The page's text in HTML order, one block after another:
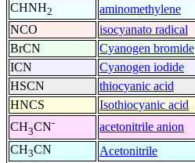
CHNH2 aminomethylene
NCO
isocyanato radical
BrCN
Cyanogen bromide
ICN
Cyanogen iodide
HSCN
thiocyanic acid
HNCS
Isothiocyanic acid
CH3CN- acetonitrile anion
CH3CN Acetonitrile